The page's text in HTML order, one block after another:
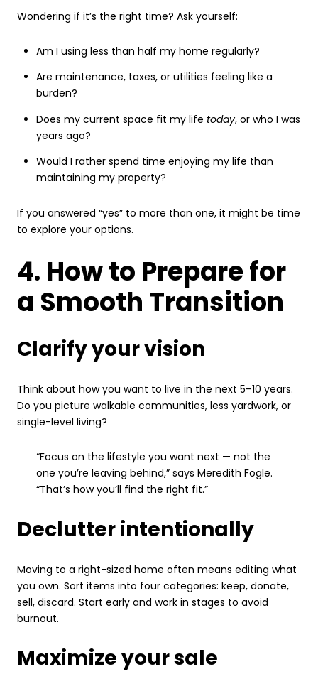
Wondering if it’s the right time? Ask yourself:
Am I using less than half my home regularly?
Are maintenance, taxes, or utilities feeling like a
burden?
Does my current space fit my life today, or who I was
years ago?
Would I rather spend time enjoying my life than
maintaining my property?
If you answered “yes” to more than one, it might be time
to explore your options.
4. How to Prepare for
a Smooth Transition
Clarify your vision
Think about how you want to live in the next 5–10 years.
Do you picture walkable communities, less yardwork, or
single-level living?
“Focus on the lifestyle you want next — not the
one you’re leaving behind,” says Meredith Fogle.
“That’s how you’ll find the right fit.”
Declutter intentionally
Moving to a right-sized home often means editing what
you own. Sort items into four categories: keep, donate,
sell, discard. Start early and work in stages to avoid
burnout.
Maximize your sale